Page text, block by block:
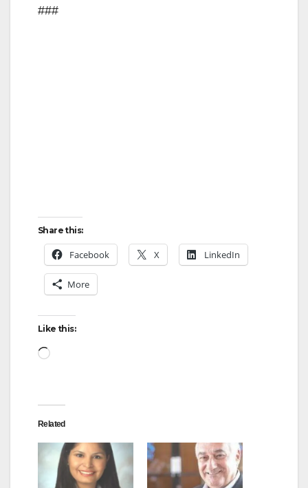
###
Share this:
Facebook X LinkedIn
More
Like this:
Loading…
Related